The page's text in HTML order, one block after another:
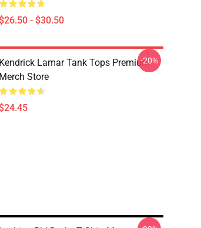
- $30.50
Kendrick Lamar Tank Tops Premium
Merch Store
-20%